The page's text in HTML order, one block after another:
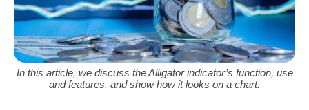
In this article, we discuss the Alligator indicator’s function, use
and features, and show how it looks on a chart.